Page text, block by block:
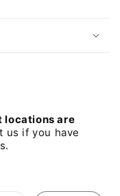
locations are
us if you have